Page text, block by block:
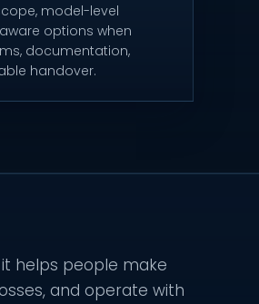
model-level
options when
documentation,
handover.
helps people make
and operate with